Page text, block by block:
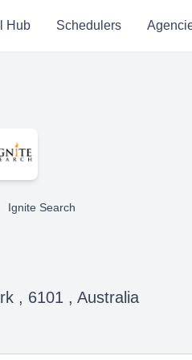
Hub Schedulers
Ignite Search
, 6101 , Australia